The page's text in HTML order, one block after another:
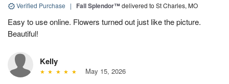
Verified Purchase | Fall Splendor™delivered to St Charles, MO
Easy to use online. Flowers turned out just like the picture.
Beautiful!
Kelly
May 15, 2026